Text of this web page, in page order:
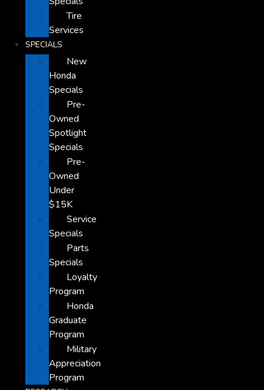
Tire
Services
SPECIALS
New
Honda
Specials
Pre-
Owned
Spotlight
Specials
Pre-
Owned
Under
$15K
Service
Specials
Parts
Specials
Loyalty
Program
Honda
Graduate
Program
Military
Appreciation
Program